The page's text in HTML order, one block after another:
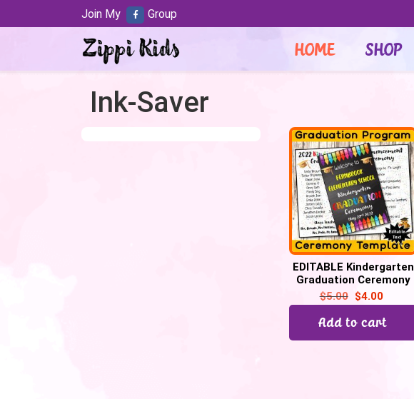
HOME SHOP
Ink-Saver
EDITABLE Kindergarten
Graduation Ceremony
Program Template, for
All Grades
$5.00 $4.00
Add to cart
Join My Group